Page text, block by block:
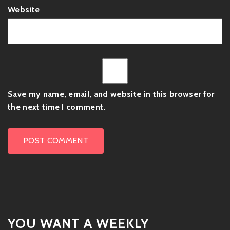
Website
Save my name, email, and website in this browser for
the next time I comment.
YOU WANT A WEEKLY